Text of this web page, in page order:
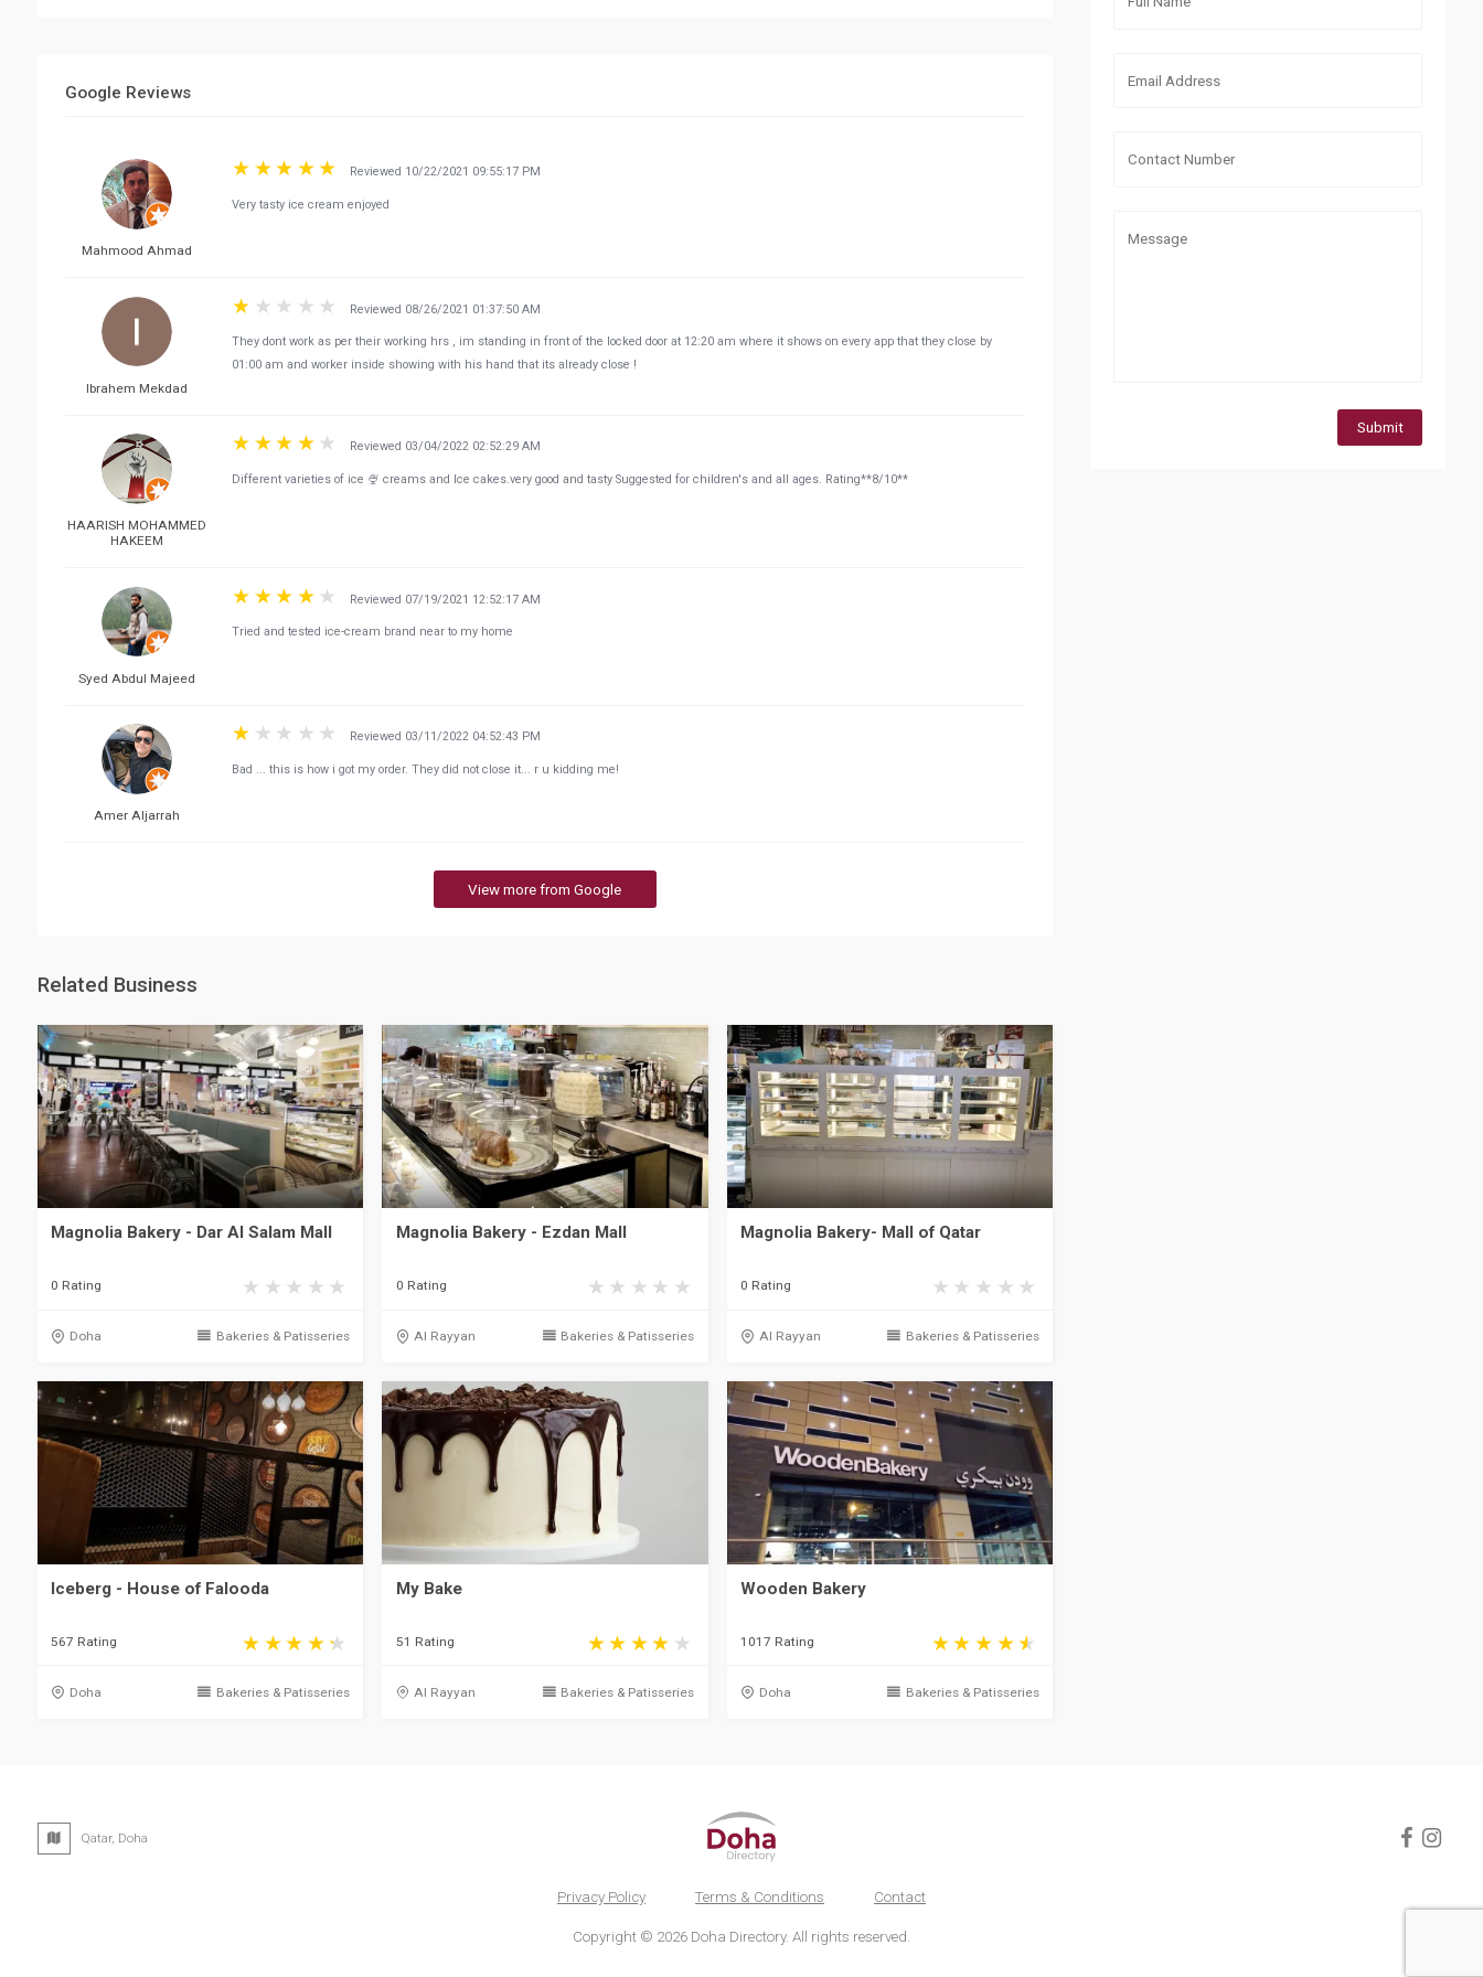
Google Reviews
Mahmood Ahmad
Reviewed 10/22/2021 09:55:17 PM
Very tasty ice cream enjoyed
Ibrahem Mekdad
Reviewed 08/26/2021 01:37:50 AM
They dont work as per their working hrs , im standing in front of the locked door at 12:20 am where it shows on every app that they close by
01:00 am and worker inside showing with his hand that its already close !
HAARISH MOHAMMED
HAKEEM
Reviewed 03/04/2022 02:52:29 AM
Different varieties of ice 🍨 creams and Ice cakes.very good and tasty Suggested for children's and all ages. Rating**8/10**
Syed Abdul Majeed
Reviewed 07/19/2021 12:52:17 AM
Tried and tested ice-cream brand near to my home
Amer Aljarrah
Reviewed 03/11/2022 04:52:43 PM
Bad ... this is how i got my order. They did not close it... r u kidding me!
View more from Google
Related Business
Magnolia Bakery - Dar Al Salam Mall
0 Rating
Doha Bakeries & Patisseries
Magnolia Bakery - Ezdan Mall
0 Rating
Al Rayyan Bakeries & Patisseries
Magnolia Bakery- Mall of Qatar
0 Rating
Al Rayyan Bakeries & Patisseries
Iceberg - House of Falooda
567 Rating
Doha Bakeries & Patisseries
My Bake
51 Rating
Al Rayyan Bakeries & Patisseries
Wooden Bakery
1017 Rating
Doha Bakeries & Patisseries
Submit
Qatar, Doha
Privacy Policy Terms & Conditions Contact
Copyright © 2026 Doha Directory. All rights reserved.